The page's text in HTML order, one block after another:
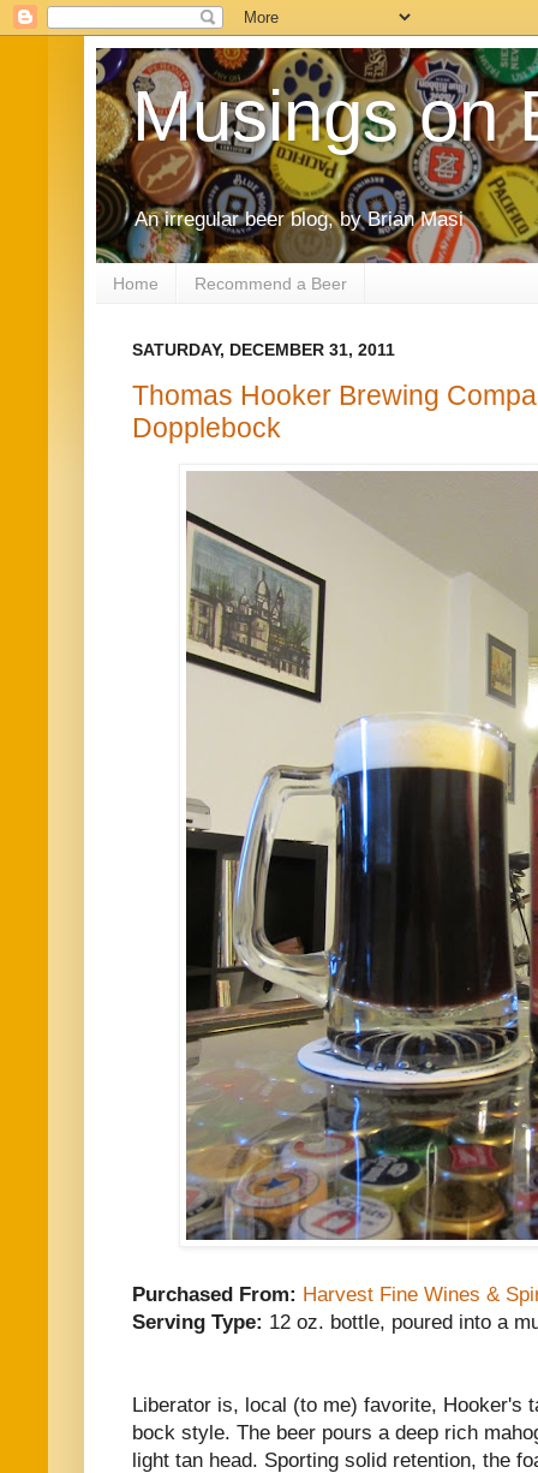
Musings on
An irregular beer blog, by Brian Masi
Home Recommend a Beer
SATURDAY, DECEMBER 31, 2011
Thomas Hooker Brewing
Dopplebock
Purchased From: Harvest Fine Wines &
Serving Type: 12 oz. bottle, poured into a
Liberator is, local (to me) favorite, Hooker's
bock style. The beer pours a deep rich
light tan head. Sporting solid retention, the